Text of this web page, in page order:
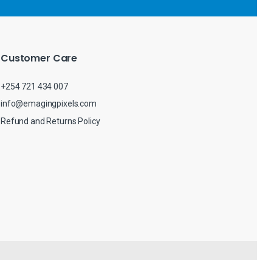
Customer Care
+254 721 434 007
info@emagingpixels.com
Refund and Returns Policy